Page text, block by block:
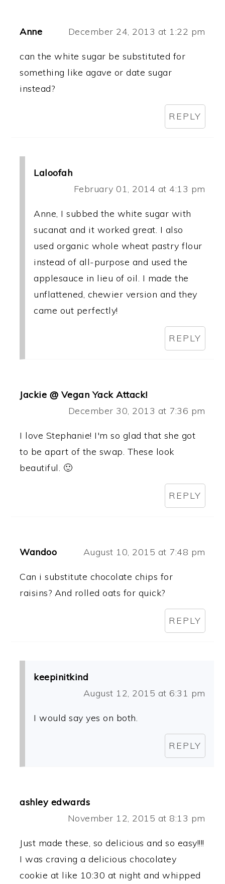
Anne December 24, 2013 at 1:22 pm
can the white sugar be substituted for
something like agave or date sugar
instead?
REPLY
Laloofah
February 01, 2014 at 4:13 pm
Anne, I subbed the white sugar with
sucanat and it worked great. I also
used organic whole wheat pastry flour
instead of all-purpose and used the
applesauce in lieu of oil. I made the
unflattened, chewier version and they
came out perfectly!
REPLY
Jackie @ Vegan Yack Attack!
December 30, 2013 at 7:36 pm
I love Stephanie! I'm so glad that she got
to be apart of the swap. These look
beautiful. 🙂
REPLY
Wandoo August 10, 2015 at 7:48 pm
Can i substitute chocolate chips for
raisins? And rolled oats for quick?
REPLY
keepinitkind
August 12, 2015 at 6:31 pm
I would say yes on both.
REPLY
ashley edwards
November 12, 2015 at 8:13 pm
Just made these, so delicious and so easy!!!!
I was craving a delicious chocolatey
cookie at like 10:30 at night and whipped